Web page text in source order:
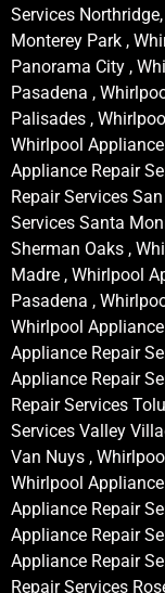
Services
Monterey Park ,
Panorama City ,
Pasadena ,
Palisades ,
Whirlpool
Appliance Repair
Repair Services
Services Santa
Sherman Oaks ,
Madre , Whirlpool
Pasadena ,
Whirlpool
Appliance Repair
Appliance Repair
Repair Services
Services Valley
Van Nuys ,
Whirlpool
Appliance Repair
Appliance Repair
Appliance Repair
Repair Services